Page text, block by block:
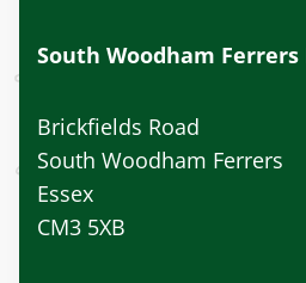
South Woodham
Brickfields Road
South Woodham Ferrers
Essex
CM3 5XB